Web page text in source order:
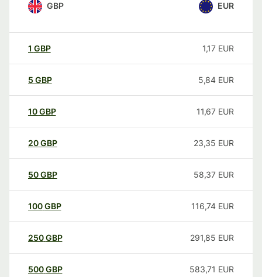
GBP EUR
1 GBP 1,17 EUR
5 GBP 5,84 EUR
10GBP 11,67 EUR
20GBP 23,35 EUR
50GBP 58,37 EUR
100GBP 116,74 EUR
250GBP 291,85 EUR
500GBP 583,71 EUR